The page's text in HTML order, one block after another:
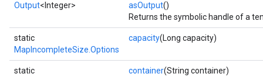
Output<Integer> asOutput()
Returns the symbolic handle of a
static
MapIncompleteSize.Options
capacity(Long capacity)
static
container(String container)